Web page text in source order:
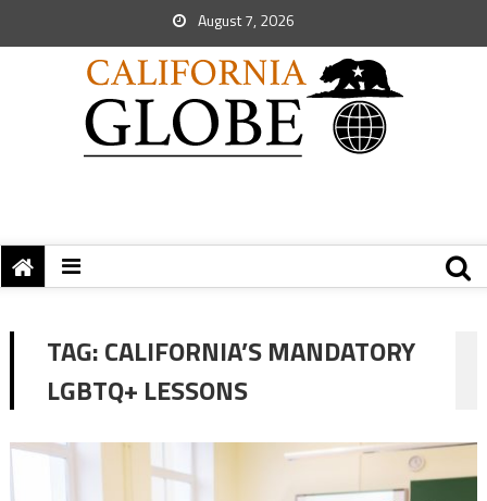
August 7, 2026
TAG:CALIFORNIA’S MANDATORY
LGBTQ+ LESSONS